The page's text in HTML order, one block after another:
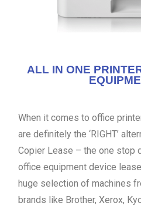
ALL IN ONE
When it comes to office
are definitely the ‘RIGHT’
Copier Lease – the one stop
office equipment device
huge selection of machines
brands like Brother, Xerox,